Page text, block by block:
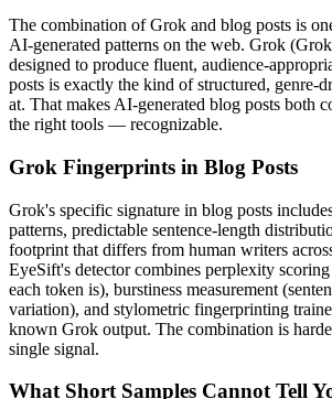
The combination ofGrok and blog posts is
AI-generated patterns on the web. Grok (
designed to produce fluent, audience-
posts is exactly the kind of structured, genre-
at. That makes AI-generated blog posts both
the right tools — recognizable.
Grok Fingerprints in Blog Posts
Grok's specific signature in blog posts
patterns, predictable sentence-length
footprint that differs from human writers
EyeSift's detector combines perplexity
each token is), burstiness measurement
variation), and stylometric fingerprinting
known Grok output. The combination is
single signal.
What Short Samples Cannot Tell